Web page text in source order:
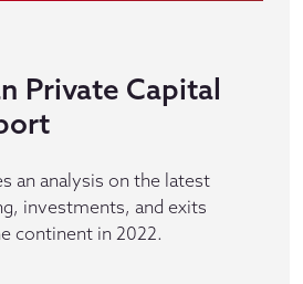
Private Capital
an analysis on the latest
investments, and exits
continent in 2022.